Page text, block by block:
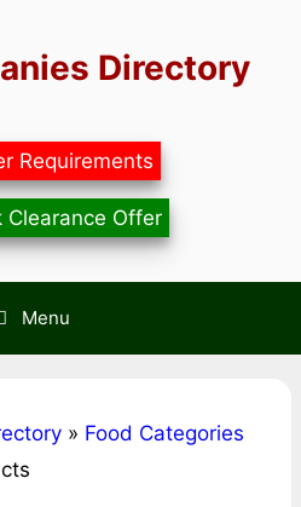
Directory
Requirements
Clearance Offer
Menu
» Food Categories